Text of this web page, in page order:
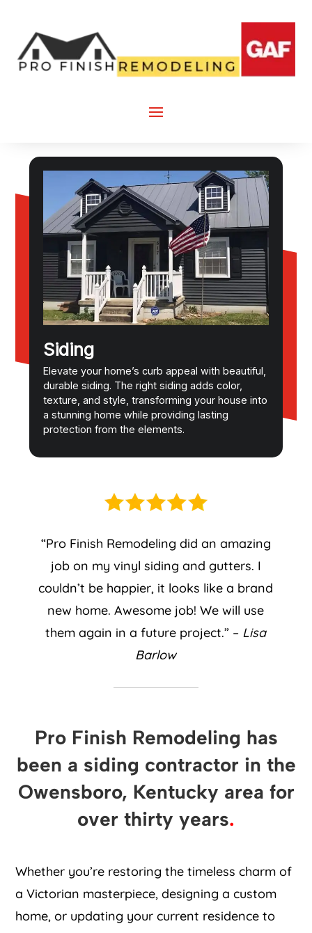
Siding
Elevate your home’s curb appeal with beautiful,
durable siding. The right siding adds color,
texture, and style, transforming your house into
a stunning home while providing lasting
protection from the elements.
“Pro Finish Remodeling did an amazing
job on my vinyl siding and gutters. I
couldn’t be happier, it looks like a brand
new home. Awesome job! We will use
them again in a future project.” – Lisa
Barlow
Pro Finish Remodeling has
been a siding contractor in the
Owensboro, Kentucky area for
over thirty years.
Whether you’re restoring the timeless charm of
a Victorian masterpiece, designing a custom
home, or updating your current residence to